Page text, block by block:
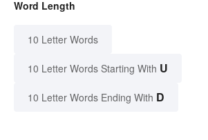
Word Length
10 Letter Words
10 Letter Words Starting With U
10 Letter Words Ending With D